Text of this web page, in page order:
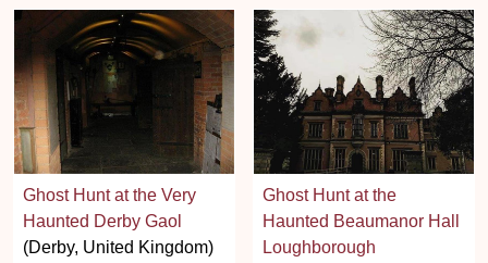
Ghost Hunt at the Very
Haunted Derby Gaol
(Derby, United Kingdom)
Ghost Hunt at the
Haunted Beaumanor Hall
Loughborough